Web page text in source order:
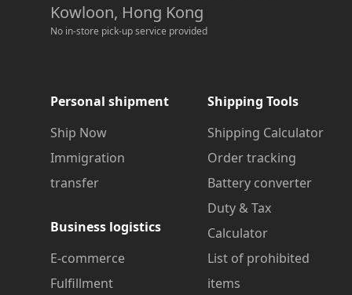
Kowloon, Hong Kong
No in-store pick-up service provided
Personal shipment
Ship Now
Immigration
transfer
Business logistics
E-commerce
Fulfillment
Shipping Tools
Shipping Calculator
Order tracking
Battery converter
Duty & Tax
Calculator
List of prohibited
items